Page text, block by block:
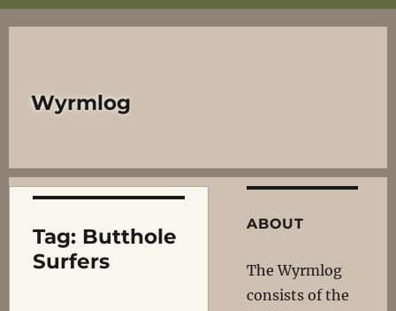
Wyrmlog
Tag: Butthole
Surfers
ABOUT
The Wyrmlog
consists of the